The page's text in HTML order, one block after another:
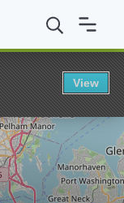
School of
View